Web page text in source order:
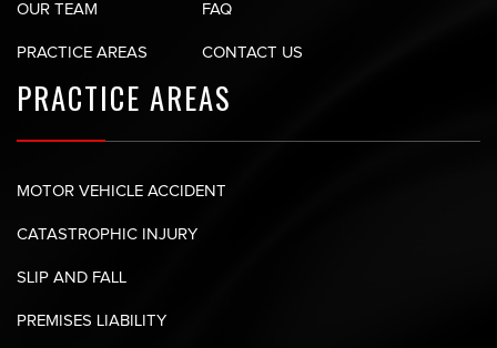
OUR TEAM
PRACTICE AREAS
FAQ
CONTACT US
PRACTICE AREAS
MOTOR VEHICLE ACCIDENT
CATASTROPHIC INJURY
SLIP AND FALL
PREMISES LIABILITY